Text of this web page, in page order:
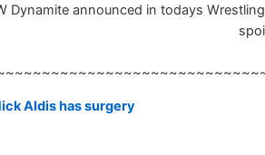
Dynamite announced in todays
Aldis has surgery